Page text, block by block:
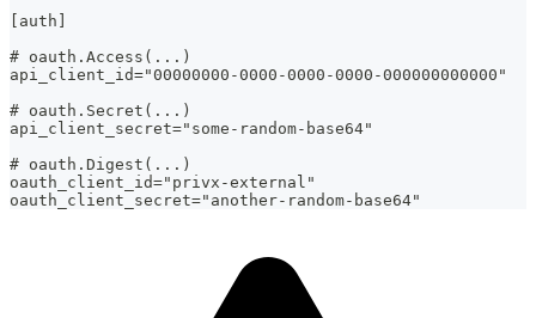
[auth]
# oauth.Access(...)
api_client_id="00000000-0000-0000-0000-000000000000"
# oauth.Secret(...)
api_client_secret="some-random-base64"
# oauth.Digest(...)
oauth_client_id="privx-external"
oauth_client_secret="another-random-base64"